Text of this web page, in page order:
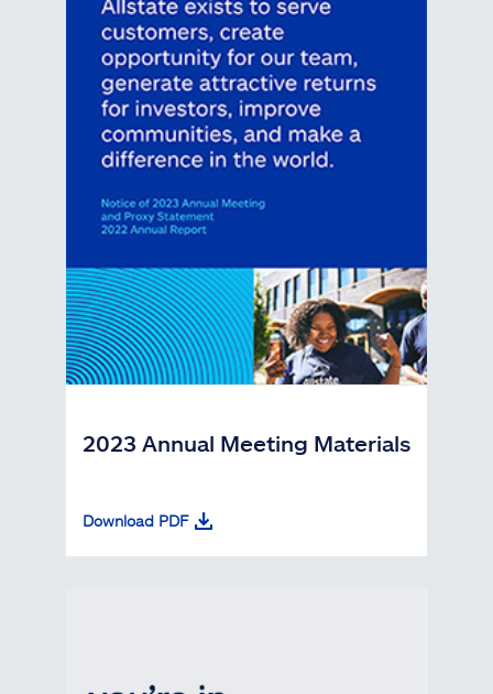
2023 Annual Meeting Materials
Download PDF